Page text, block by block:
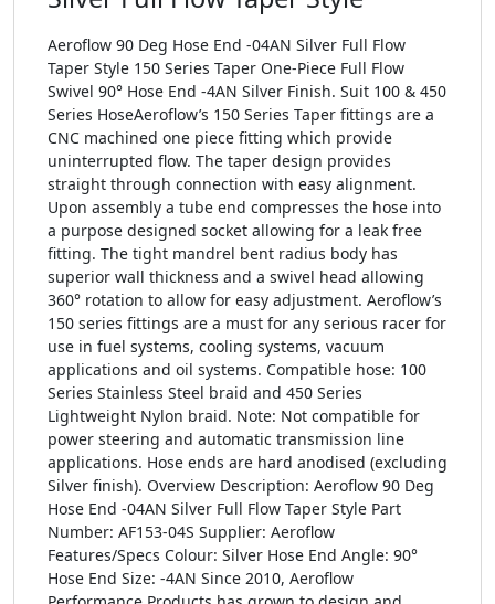
Aeroflow 90 Deg Hose End -04AN Silver Full Flow
Taper Style 150 Series Taper One-Piece Full Flow
Swivel 90° Hose End -4AN Silver Finish. Suit 100 & 450
Series HoseAeroflow’s 150 Series Taper fittings are a
CNC machined one piece fitting which provide
uninterrupted flow. The taper design provides
straight through connection with easy alignment.
Upon assembly a tube end compresses the hose into
a purpose designed socket allowing for a leak free
fitting. The tight mandrel bent radius body has
superior wall thickness and a swivel head allowing
360° rotation to allow for easy adjustment. Aeroflow’s
150 series fittings are a must for any serious racer for
use in fuel systems, cooling systems, vacuum
applications and oil systems. Compatible hose: 100
Series Stainless Steel braid and 450 Series
Lightweight Nylon braid. Note: Not compatible for
power steering and automatic transmission line
applications. Hose ends are hard anodised (excluding
Silver finish). Overview Description: Aeroflow 90 Deg
Hose End -04AN Silver Full Flow Taper Style Part
Number: AF153-04S Supplier: Aeroflow
Features/Specs Colour: Silver Hose End Angle: 90°
Hose End Size: -4AN Since 2010, Aeroflow